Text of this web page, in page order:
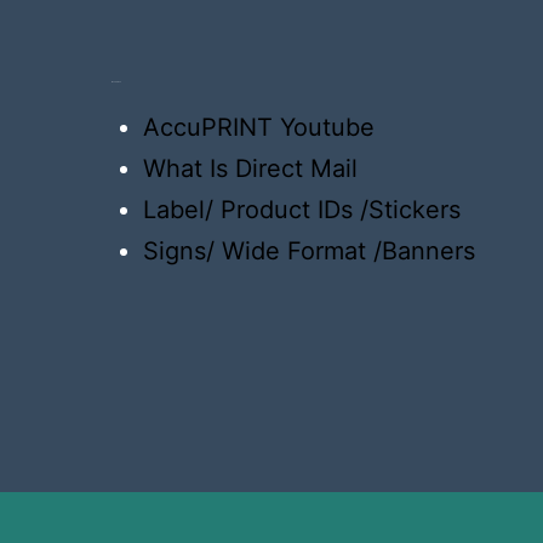
AccuPRINT Youtube
What Is Direct Mail
Label/ Product IDs /Stickers
Signs/ Wide Format /Banners